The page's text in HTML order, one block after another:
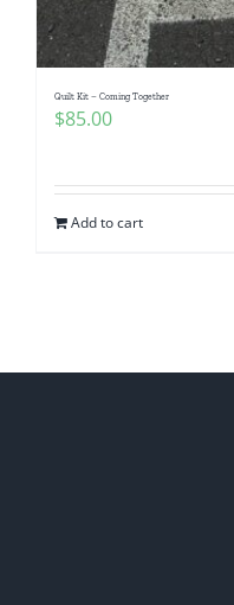
Quilt Kit – Coming Together
$85.00
Add to cart